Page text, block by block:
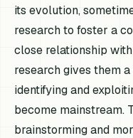
its evolution,
research to foster a
close relationship
research gives them
identifying and
become mainstream.
brainstorming and